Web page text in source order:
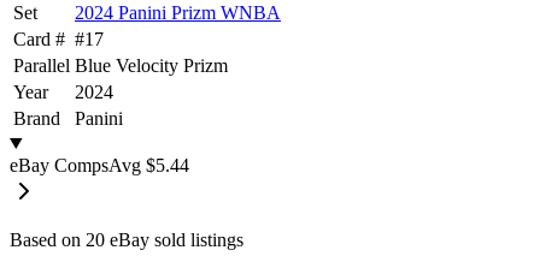
Set
2024 Panini Prizm WNBA
Card # #17
Parallel Blue Velocity Prizm
Year
2024
Brand
Panini
eBay CompsAvg $5.44
Based on 20 eBay sold listings